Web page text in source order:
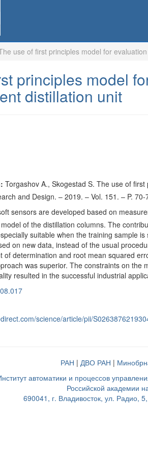
use of first principles model for
principles model
distillation unit
Torgashov A., Skogestad S. The use of
and Design. – 2019. – Vol. 151. – P. 70-
sensors are developed based on
of the distillation columns. The
suitable when the training sample
on new data, instead of the usual
of determination and root mean squared
was superior. The constraints on
resulted in the successful industrial
science/article/pii/
РАН | ДВО РАН |
автоматики и процессов
Российской академии
690041, г. Владивосток, ул. Радио,